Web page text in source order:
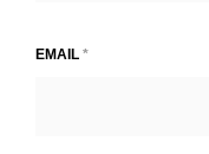
EMAIL *